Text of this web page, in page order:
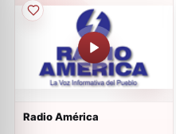
Radio América